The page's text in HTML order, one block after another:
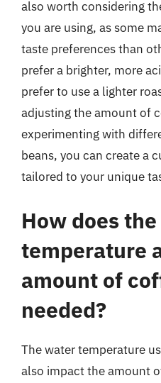
also worth considering
you are using, as some
taste preferences than
prefer a brighter, more
prefer to use a lighter
adjusting the amount of
experimenting with
beans, you can create a
tailored to your unique
How does
temperature
amount of
needed?
The water temperature
also impact the amount